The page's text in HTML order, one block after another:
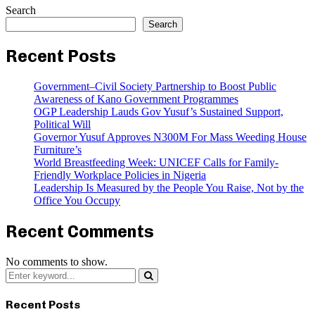
Search
Search
Recent Posts
Government–Civil Society Partnership to Boost Public
Awareness of Kano Government Programmes
OGP Leadership Lauds Gov Yusuf’s Sustained Support,
Political Will
Governor Yusuf Approves N300M For Mass Weeding House
Furniture’s
World Breastfeeding Week: UNICEF Calls for Family-
Friendly Workplace Policies in Nigeria
Leadership Is Measured by the People You Raise, Not by the
Office You Occupy
Recent Comments
No comments to show.
Search
for:
Search
Recent Posts